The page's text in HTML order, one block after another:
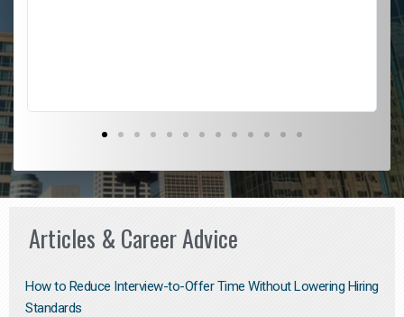
Articles & Career Advice
How to Reduce Interview-to-Offer Time Without Lowering Hiring
Standards